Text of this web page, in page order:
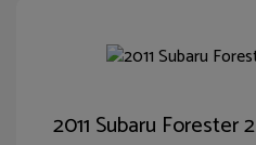
2011 Subaru Forester